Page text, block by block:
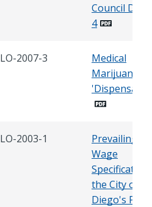
Council
4
LO-2007-3
Medical
Marijuana
LO-2003-1
Prevailing
Wage
Specification
the City of
Diego's